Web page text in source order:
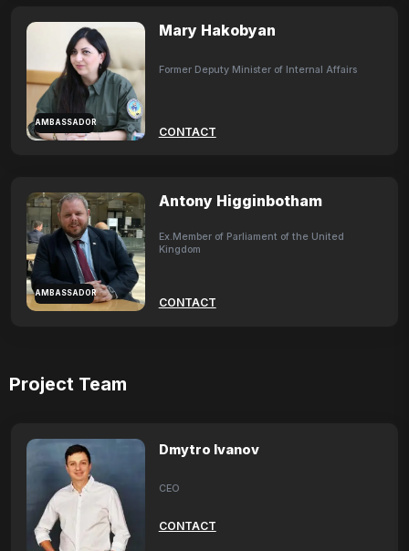
AMBASSADOR
Mary Hakobyan
Former Deputy Minister of Internal Affairs
CONTACT
AMBASSADOR
Antony Higginbotham
Ex.Member of Parliament of the United
Kingdom
CONTACT
Project Team
Dmytro Ivanov
CEO
CONTACT